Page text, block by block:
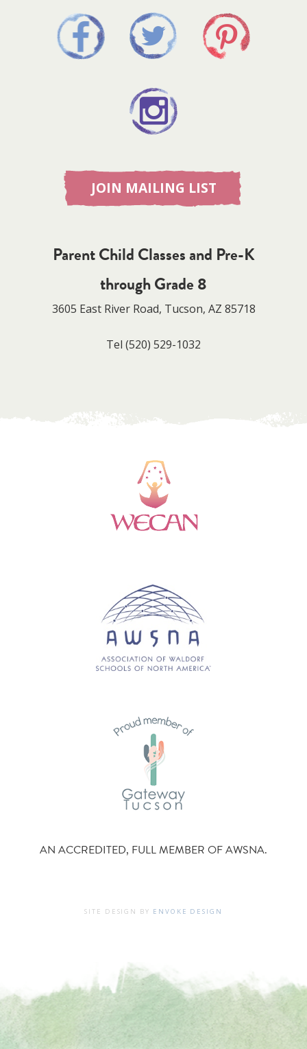
JOIN MAILING LIST
Parent Child Classes and Pre-K
through Grade 8
3605 East River Road, Tucson, AZ 85718
Tel (520) 529-1032
AN ACCREDITED, FULL MEMBER OF AWSNA.
SITE DESIGN BY ENVOKE DESIGN